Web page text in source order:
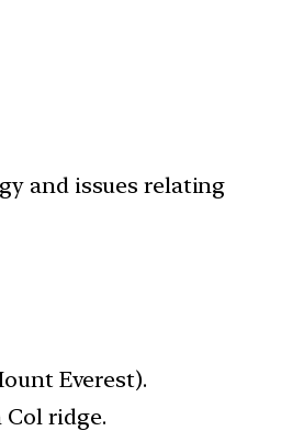
and issues relating
Everest).
ridge.